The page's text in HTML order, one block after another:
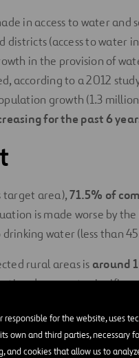
responsible for the website, uses
own and third parties, necessary
and cookies that allow us to
in access to water
(access to water
in the provision of
according to a 2012
growth (1.3
for the past 6
target area),71.5% of
is made worse by
water (less than
rural areas is around
documents,
the right to water
to the “Ministerial